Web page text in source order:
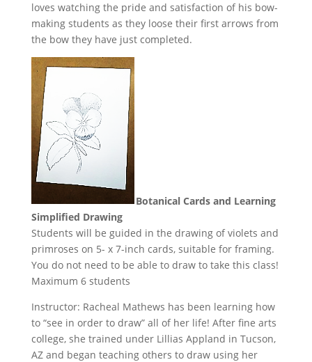
loves watching the pride and satisfaction of his bow-
making students as they loose their first arrows from
the bow they have just completed.
Botanical Cards and Learning
Simplified Drawing
Students will be guided in the drawing of violets and
primroses on 5- x 7-inch cards, suitable for framing.
You do not need to be able to draw to take this class!
Maximum 6 students
Instructor: Racheal Mathews has been learning how
to “see in order to draw” all of her life! After fine arts
college, she trained under Lillias Appland in Tucson,
AZ and began teaching others to draw using her